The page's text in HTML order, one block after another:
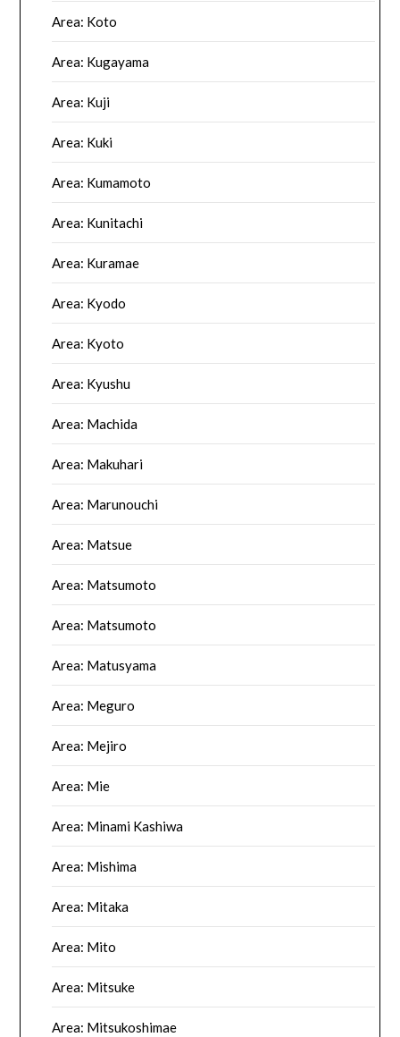
Area: Koto
Area: Kugayama
Area: Kuji
Area: Kuki
Area: Kumamoto
Area: Kunitachi
Area: Kuramae
Area: Kyodo
Area: Kyoto
Area: Kyushu
Area: Machida
Area: Makuhari
Area: Marunouchi
Area: Matsue
Area: Matsumoto
Area: Matsumoto
Area: Matusyama
Area: Meguro
Area: Mejiro
Area: Mie
Area: Minami Kashiwa
Area: Mishima
Area: Mitaka
Area: Mito
Area: Mitsuke
Area: Mitsukoshimae